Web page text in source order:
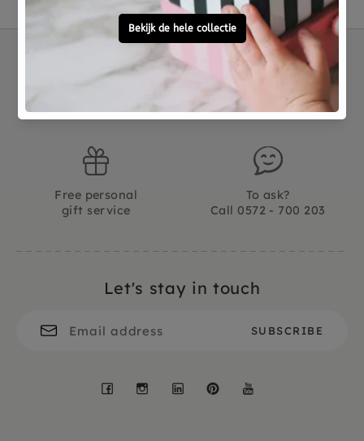
Money Back
Ordered before 15:00,
tomorrow at home
Free personal
gift service
To ask?
Call 0572 - 700 203
Let's stay in touch
Facebook
Instagram
LinkedInPinterest